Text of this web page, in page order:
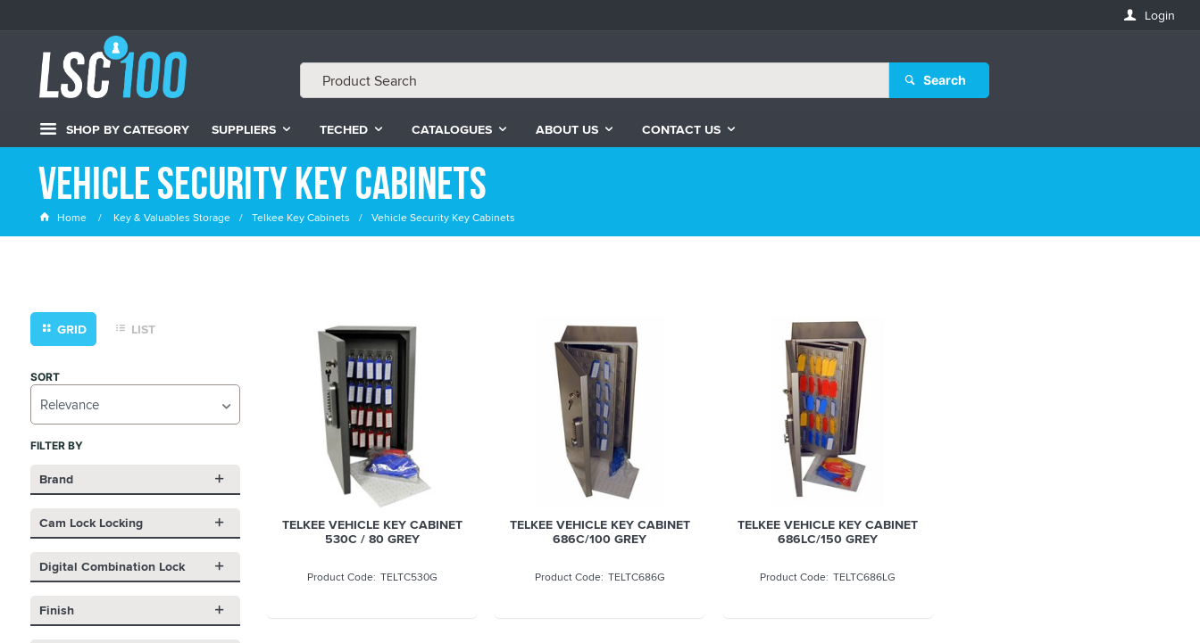
Login
Search
SHOP BY CATEGORY SUPPLIERS TECHED CATALOGUES ABOUT US CONTACT US
Vehicle Security Key Cabinets
Home Key & Valuables Storage Telkee Key Cabinets Vehicle Security Key Cabinets
GRID LIST
SORT
Relevance
FILTER BY
Brand
Cam Lock Locking
Digital Combination Lock
Finish
TELKEE VEHICLE KEY CABINET
530C / 80 GREY
TELTC530G
TELKEE VEHICLE KEY CABINET
686C/100 GREY
TELTC686G
TELKEE VEHICLE KEY CABINET
686LC/150 GREY
TELTC686LG